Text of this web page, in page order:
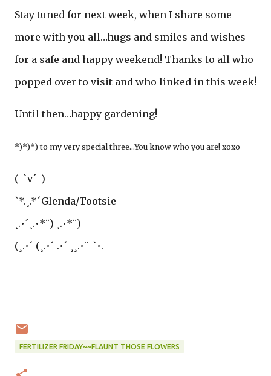
Stay tuned for next week, when I share some
more with you all…hugs and smiles and wishes
for a safe and happy weekend! Thanks to all who
popped over to visit and who linked in this week!
Until then…happy gardening!
*)*)*) to my very special three…You know who you are! xoxo
(¯`v´¯)
`*.¸.*´Glenda/Tootsie
¸.•´¸.•*¨) ¸.•*¨)
(¸.•´ (¸.•´ .•´ ¸¸.•¨¯`•.
FERTILIZER FRIDAY~~FLAUNT THOSE FLOWERS